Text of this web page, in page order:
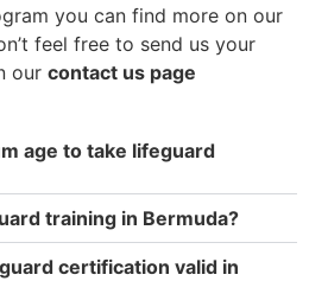
you can find more on our
feel free to send us your
our contact us page
age to take lifeguard
training in Bermuda?
certification valid in